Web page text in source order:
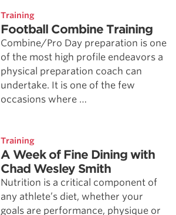
Training
Football Combine Training
Combine/Pro Day preparation is one
of the most high profile endeavors a
physical preparation coach can
undertake. It is one of the few
occasions where …
Training
A Week of Fine Dining with
Chad Wesley Smith
Nutrition is a critical component of
any athlete’s diet, whether your
goals are performance, physique or